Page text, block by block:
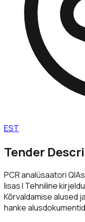
EST
Tender
PCR analüsaatori
lisas I Tehniline
Kõrvaldamise alused
hanke